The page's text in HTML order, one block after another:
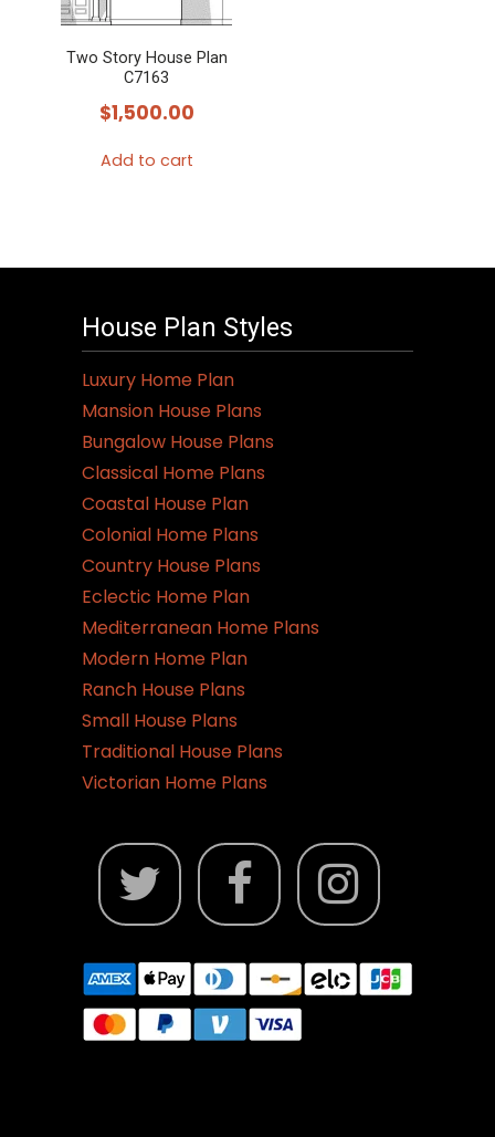
Two Story House Plan
C7163
$1,500.00
Add to cart
House Plan Styles
Luxury Home Plan
Mansion House Plans
Bungalow House Plans
Classical Home Plans
Coastal House Plan
Colonial Home Plans
Country House Plans
Eclectic Home Plan
Mediterranean Home Plans
Modern Home Plan
Ranch House Plans
Small House Plans
Traditional House Plans
Victorian Home Plans